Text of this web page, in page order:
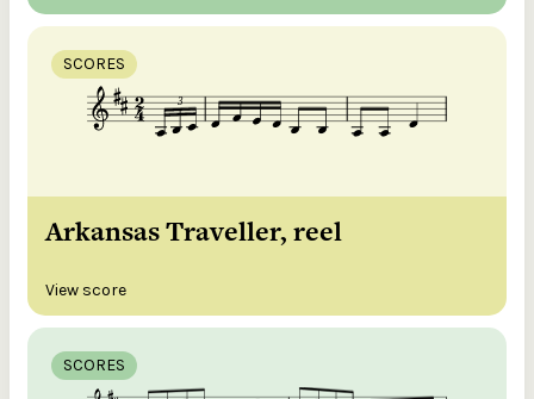
SCORES
Arkansas Traveller, reel
View score
SCORES